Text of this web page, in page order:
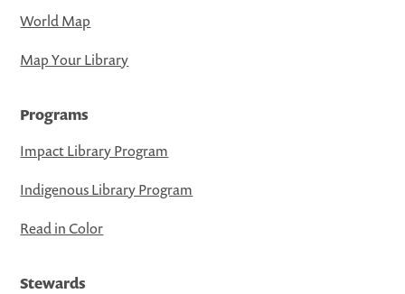
World Map
Map Your Library
Programs
Impact Library Program
Indigenous Library Program
Read in Color
Stewards